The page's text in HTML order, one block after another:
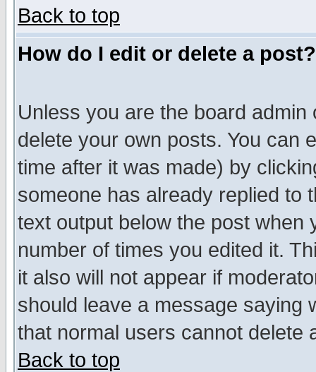
Back to top
How do I edit or delete a post?
Unless you are the board
delete your own posts. You can
time after it was made) by
someone has already replied to
text output below the post when
number of times you edited it.
it also will not appear if
should leave a message saying
that normal users cannot delete
Back to top